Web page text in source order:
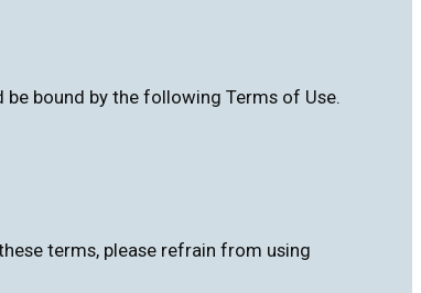
bound by the following Terms of Use.
terms, please refrain from using